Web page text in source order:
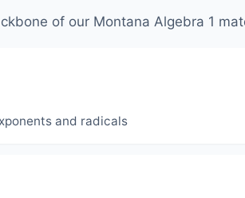
of our Montana Algebra 1
and radicals